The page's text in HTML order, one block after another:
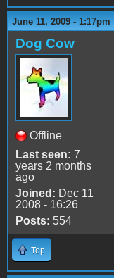
June 11, 2009 - 1:17pm
Dog Cow
Offline
Last seen: 7
years 2 months
ago
Joined: Dec 11
2008 - 16:26
Posts: 554
Top